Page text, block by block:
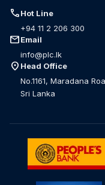
callHot Line
+94 11 2 206 300
mailEmail
info@plc.lk
location_on Head Office
No.1161, Maradana
Sri Lanka